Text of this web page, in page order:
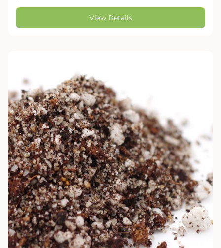
View Details